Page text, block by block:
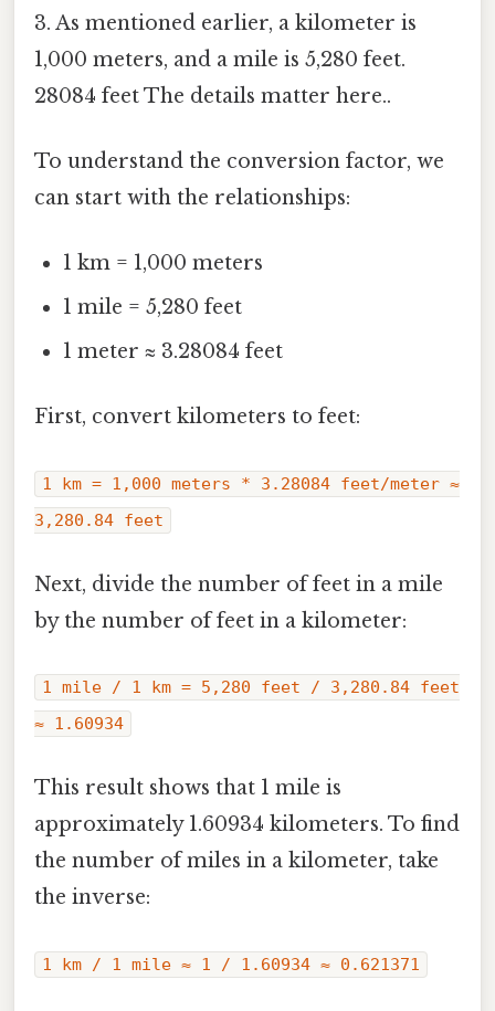
3. As mentioned earlier, a kilometer is
1,000 meters, and a mile is 5,280 feet.
28084 feet The details matter here..
To understand the conversion factor, we
can start with the relationships:
1 km = 1,000 meters
1 mile = 5,280 feet
1 meter ≈ 3.28084 feet
First, convert kilometers to feet:
1 km = 1,000 meters * 3.28084 feet/meter ≈
3,280.84 feet
Next, divide the number of feet in a mile
by the number of feet in a kilometer:
1 mile / 1 km = 5,280 feet / 3,280.84 feet
≈ 1.60934
This result shows that 1 mile is
approximately 1.60934 kilometers. To find
the number of miles in a kilometer, take
the inverse:
1 km / 1 mile ≈ 1 / 1.60934 ≈ 0.621371